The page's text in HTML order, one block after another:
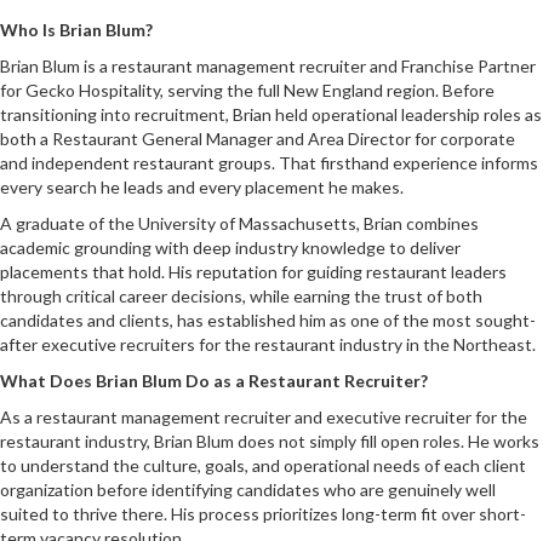
Who Is Brian Blum?
Brian Blum is a restaurant management recruiter and Franchise Partner
for Gecko Hospitality, serving the full New England region. Before
transitioning into recruitment, Brian held operational leadership roles as
both a Restaurant General Manager and Area Director for corporate
and independent restaurant groups. That firsthand experience informs
every search he leads and every placement he makes.
A graduate of the University of Massachusetts, Brian combines
academic grounding with deep industry knowledge to deliver
placements that hold. His reputation for guiding restaurant leaders
through critical career decisions, while earning the trust of both
candidates and clients, has established him as one of the most sought-
after executive recruiters for the restaurant industry in the Northeast.
What Does Brian Blum Do as a Restaurant Recruiter?
As a restaurant management recruiter and executive recruiter for the
restaurant industry, Brian Blum does not simply fill open roles. He works
to understand the culture, goals, and operational needs of each client
organization before identifying candidates who are genuinely well
suited to thrive there. His process prioritizes long-term fit over short-